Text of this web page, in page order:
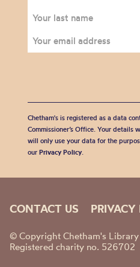
Chetham's is registered as a data
Commissioner’s Office. Your details
will only use your data for the
our Privacy Policy.
CONTACT US
© Copyright Chetham's Library
Registered charity no. 526702